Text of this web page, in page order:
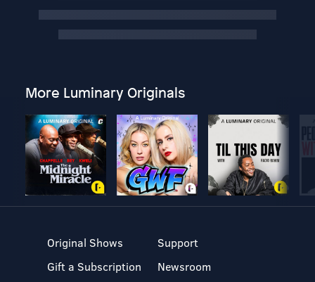
More Luminary Originals
Original Shows
Gift a Subscription
Support
Newsroom